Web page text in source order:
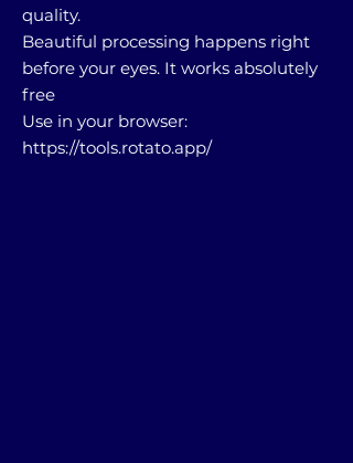
quality.
Beautiful processing happens right
before your eyes. It works absolutely
free
Use in your browser:
https://tools.rotato.app/